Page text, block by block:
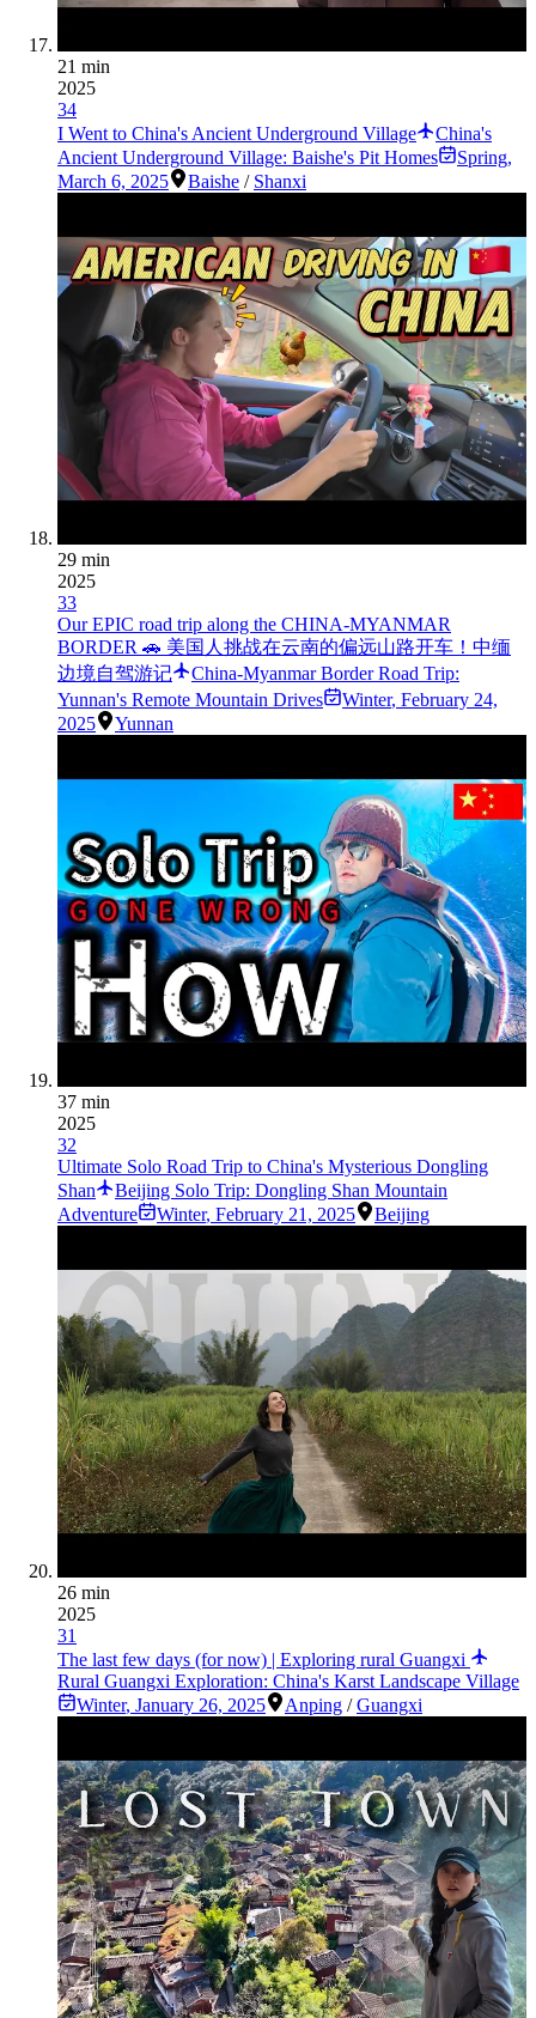
21 min
2025
34
I Went to China's Ancient Underground Village
China's
Ancient Underground Village: Baishe's Pit Homes
Spring,
March 6, 2025
Baishe / Shanxi
29 min
2025
33
Our EPIC road trip along the CHINA-MYANMAR
BORDER 🚗 美国人挑战在云南的偏远山路开车！中缅
边境自驾游记
China-Myanmar Border Road Trip:
Yunnan's Remote Mountain Drives
Winter, February 24,
2025
Yunnan
37 min
2025
32
Ultimate Solo Road Trip to China's Mysterious Dongling
Shan
Beijing Solo Trip: Dongling Shan Mountain
Adventure
Winter, February 21, 2025 Beijing
26 min
2025
31
The last few days (for now) | Exploring rural Guangxi
Rural Guangxi Exploration: China's Karst Landscape Village
Winter, January 26, 2025 Anping /Guangxi